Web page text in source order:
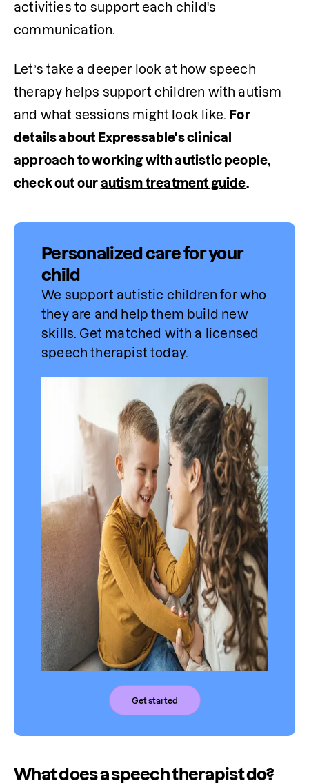
activities to support each child's
communication.
Let’s take a deeper look at how speech
therapy helps support children with autism
and what sessions might look like. For
details about Expressable's clinical
approach to working with autistic people,
check out our autism treatment guide.
Personalized care for your
child
We support autistic children for who
they are and help them build new
skills. Get matched with a licensed
speech therapist today.
Get started
What does a speech therapist do?